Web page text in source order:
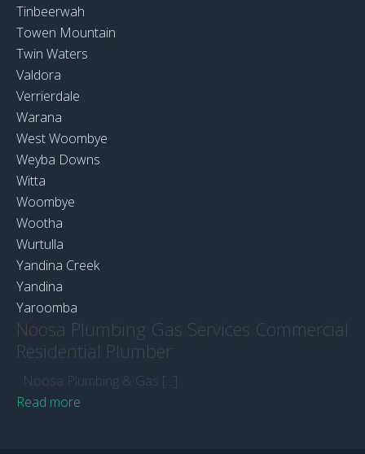
Tinbeerwah
Towen Mountain
Twin Waters
Valdora
Verrierdale
Warana
West Woombye
Weyba Downs
Witta
Woombye
Wootha
Wurtulla
Yandina Creek
Yandina
Yaroomba
Noosa Plumbing Gas Services Commercial
Residential Plumber
Noosa Plumbing & Gas [...]
Read more